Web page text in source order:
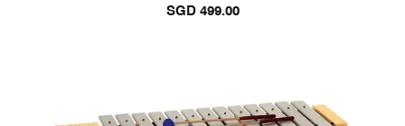
SGD 499.00